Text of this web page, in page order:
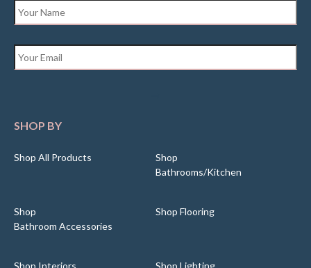
SHOP BY
Shop All Products
Shop
Bathrooms/Kitchen
Shop
Bathroom Accessories
Shop Flooring
Shop Interiors Shop Lighting